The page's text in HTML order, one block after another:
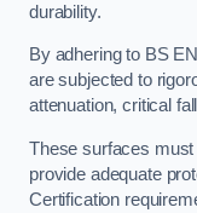
durability.
By adhering to BS
are subjected to
attenuation, critical
These surfaces
provide adequate
Certification